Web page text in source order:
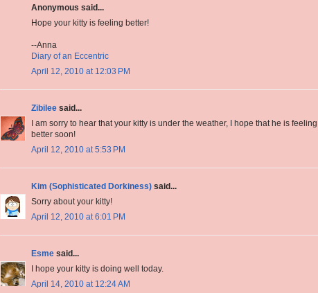
Anonymous said...
Hope your kitty is feeling better!
--Anna
Diary of an Eccentric
April 12, 2010 at 12:03 PM
Zibilee said...
I am sorry to hear that your kitty is under the weather, I hope that he is feeling
better soon!
April 12, 2010 at 5:53 PM
Kim (Sophisticated Dorkiness) said...
Sorry about your kitty!
April 12, 2010 at 6:01 PM
Esme said...
I hope your kitty is doing well today.
April 14, 2010 at 12:24 AM